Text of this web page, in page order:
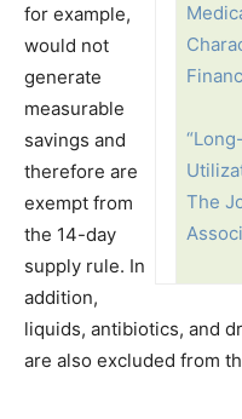
The
for example,
would not
generate
measurable
savings and
therefore are
exempt from
the 14-day
supply rule. In
addition,
liquids, antibiotics, and
are also excluded from